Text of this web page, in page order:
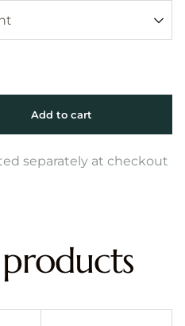
separately at checkout